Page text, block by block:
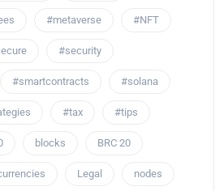
#metaverse #NFT
#security
#smartcontracts #solana
#tax #tips
blocks BRC 20
Legal nodes